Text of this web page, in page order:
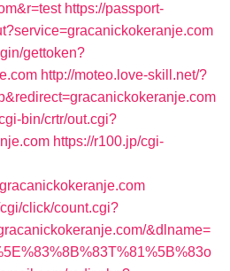
https://passport-
gettoken?
http://moteo.love-skill.net/?
bin/crtr/out.cgi?
https://r100.jp/cgi-
click/count.cgi?
&dlname=